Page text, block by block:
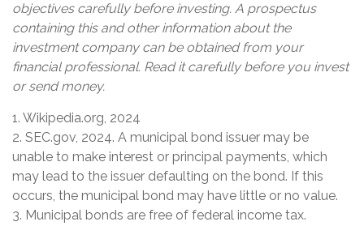
objectives carefully before investing. A prospectus
containing this and other information about the
investment company can be obtained from your
financial professional. Read it carefully before you invest
or send money.
1. Wikipedia.org, 2024
2. SEC.gov, 2024. A municipal bond issuer may be
unable to make interest or principal payments, which
may lead to the issuer defaulting on the bond. If this
occurs, the municipal bond may have little or no value.
3. Municipal bonds are free of federal income tax.